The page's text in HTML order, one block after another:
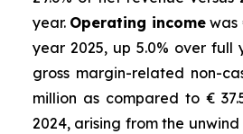
year. Operating incomewas
year 2025, up 5.0% over full
gross margin-related non-
million as compared to €
2024, arising from the